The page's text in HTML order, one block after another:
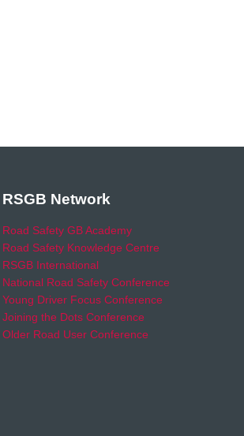
RSGB Network
Road Safety GB Academy
Road Safety Knowledge Centre
RSGB International
National Road Safety Conference
Young Driver Focus Conference
Joining the Dots Conference
Older Road User Conference